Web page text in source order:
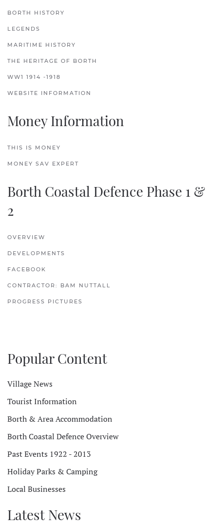
BORTH HISTORY
LEGENDS
MARITIME HISTORY
THE HERITAGE OF BORTH
WW1 1914 -1918
WEBSITE INFORMATION
Money Information
THIS IS MONEY
MONEY SAV EXPERT
Borth Coastal Defence Phase 1 &
2
OVERVIEW
DEVELOPMENTS
FACEBOOK
CONTRACTOR: BAM NUTTALL
PROGRESS PICTURES
Popular Content
Village News
Tourist Information
Borth & Area Accommodation
Borth Coastal Defence Overview
Past Events 1922 - 2013
Holiday Parks & Camping
Local Businesses
Latest News